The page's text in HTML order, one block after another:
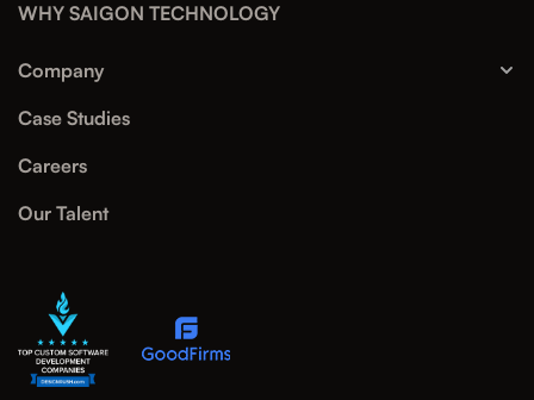
WHY SAIGON TECHNOLOGY
Company
Case Studies
Careers
Our Talent